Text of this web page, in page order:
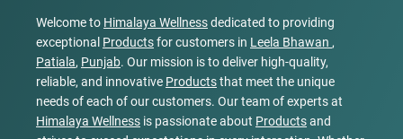
Welcome to Himalaya Wellnessdedicated to providing
exceptional Productsfor customers in Leela Bhawan ,
Patiala, Punjab. Our mission is to deliver high-quality,
reliable, and innovative Productsthat meet the unique
needs of each of our customers. Our team of experts at
Himalaya Wellness is passionate about Productsand